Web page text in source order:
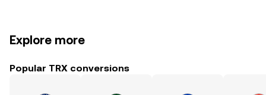
Explore more
Popular TRX conversions